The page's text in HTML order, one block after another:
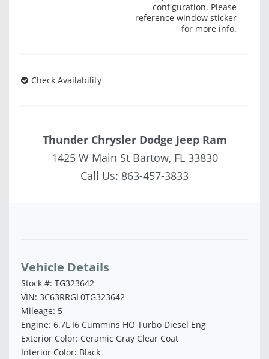
configuration. Please
reference window sticker
for more info.
Check Availability
Thunder Chrysler Dodge Jeep Ram
1425 W Main St Bartow, FL 33830
Call Us: 863-457-3833
Vehicle Details
Stock #: TG323642
VIN: 3C63RRGL0TG323642
Mileage: 5
Engine: 6.7L I6 Cummins HO Turbo Diesel Eng
Exterior Color: Ceramic Gray Clear Coat
Interior Color: Black